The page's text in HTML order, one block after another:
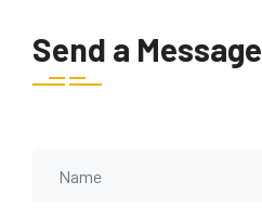
Send a Message